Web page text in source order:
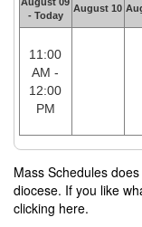
- Today
August 10
11:00
AM -
12:00
PM
Mass Schedules
diocese. If you like
clicking here.